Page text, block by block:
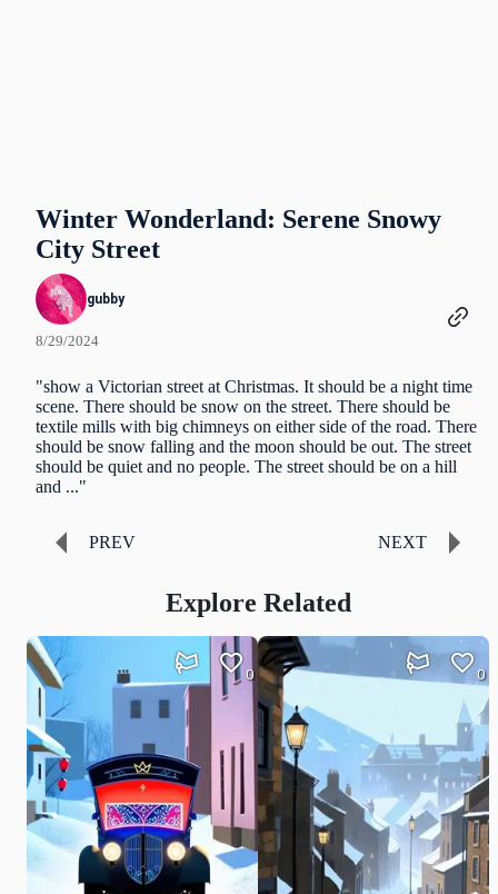
Winter Wonderland: Serene Snowy
City Street
gubby
8/29/2024
"show a Victorian street at Christmas. It should be a night time
scene. There should be snow on the street. There should be
textile mills with big chimneys on either side of the road. There
should be snow falling and the moon should be out. The street
should be quiet and no people. The street should be on a hill
and ..."
PREV NEXT
Explore Related
0 0